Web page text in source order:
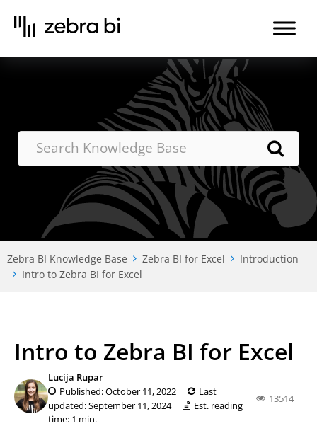
content
Zebra BI Knowledge Base Zebra BI for Excel
Introduction
Intro to Zebra BI for Excel
Intro to Zebra BI for Excel
Lucija Rupar
Published: October 11, 2022
Last
updated: September 11, 2024
Est. reading
time: 1 min.
13514